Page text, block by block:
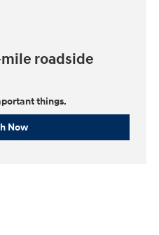
roadside
things.⁠
Now